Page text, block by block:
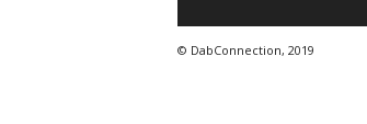
© DabConnection, 2019